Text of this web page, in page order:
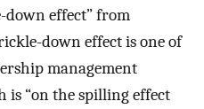
down effect” from
down effect is one of
management
is “on the spilling effect